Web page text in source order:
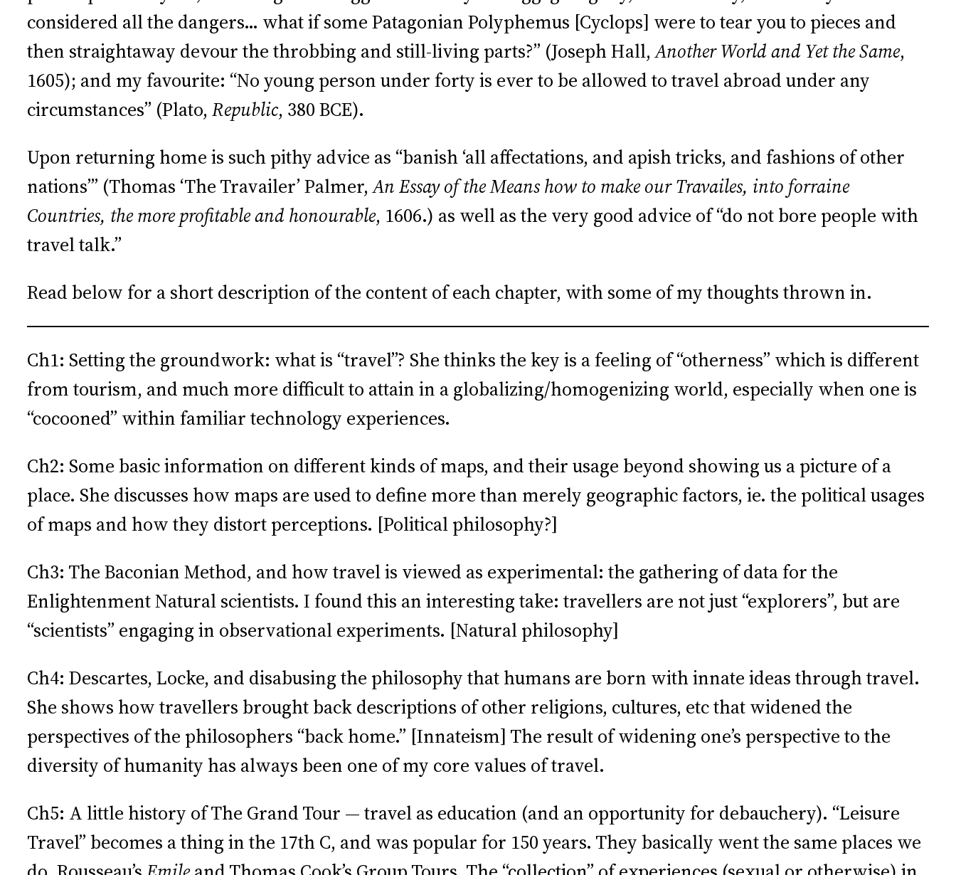
considered all the dangers… what if some Patagonian Polyphemus [Cyclops] were to tear you to pieces and
then straightaway devour the throbbing and still-living parts?” (Joseph Hall,Another World and Yet the Same,
1605); and my favourite: “No young person under forty is ever to be allowed to travel abroad under any
circumstances” (Plato, Republic, 380 BCE).
Upon returning home is such pithy advice as “banish ‘all affectations, and apish tricks, and fashions of other
nations’” (Thomas ‘The Travailer’ Palmer,An Essay of the Means how to make our Travailes, into forraine
Countries, the more profitable and honourable, 1606.) as well as the very good advice of “do not bore people with
travel talk.”
Read below for a short description of the content of each chapter, with some of my thoughts thrown in.
Ch1: Setting the groundwork: what is “travel”? She thinks the key is a feeling of “otherness” which is different
from tourism, and much more difficult to attain in a globalizing/homogenizing world, especially when one is
“cocooned” within familiar technology experiences.
Ch2: Some basic information on different kinds of maps, and their usage beyond showing us a picture of a
place. She discusses how maps are used to define more than merely geographic factors, ie. the political usages
of maps and how they distort perceptions. [Political philosophy?]
Ch3: The Baconian Method, and how travel is viewed as experimental: the gathering of data for the
Enlightenment Natural scientists. I found this an interesting take: travellers are not just “explorers”, but are
“scientists” engaging in observational experiments. [Natural philosophy]
Ch4: Descartes, Locke, and disabusing the philosophy that humans are born with innate ideas through travel.
She shows how travellers brought back descriptions of other religions, cultures, etc that widened the
perspectives of the philosophers “back home.” [Innateism] The result of widening one’s perspective to the
diversity of humanity has always been one of my core values of travel.
Ch5: A little history of The Grand Tour — travel as education (and an opportunity for debauchery). “Leisure
Travel” becomes a thing in the 17th C, and was popular for 150 years. They basically went the same places we